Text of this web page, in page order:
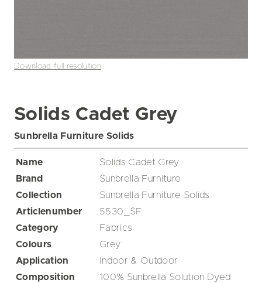
Download full resolution
Solids Cadet Grey
Sunbrella Furniture Solids
Name
Solids Cadet Grey
Brand
Sunbrella Furniture
Collection
Sunbrella Furniture Solids
Articlenumber
5530_SF
Category
Fabrics
Colours
Grey
Application
Indoor & Outdoor
Composition
100% Sunbrella Solution Dyed